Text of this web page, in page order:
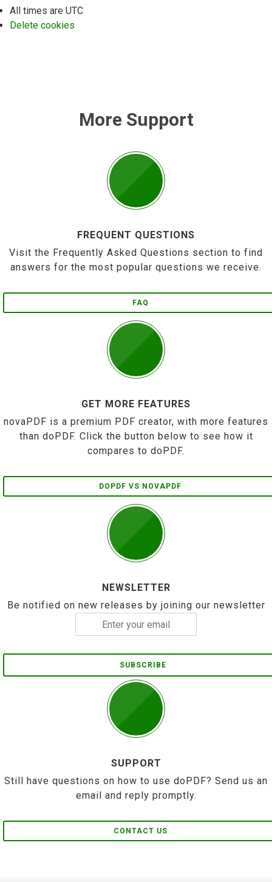
All times are UTC
Delete cookies
More Support
FREQUENT QUESTIONS
Visit the Frequently Asked Questions section to find
answers for the most popular questions we receive.
FAQ
GET MORE FEATURES
novaPDF is a premium PDF creator, with more features
than doPDF. Click the button below to see how it
compares to doPDF.
DOPDF VS NOVAPDF
NEWSLETTER
Be notified on new releases by joining our newsletter
SUBSCRIBE
SUPPORT
Still have questions on how to use doPDF? Send us an
email and reply promptly.
CONTACT US